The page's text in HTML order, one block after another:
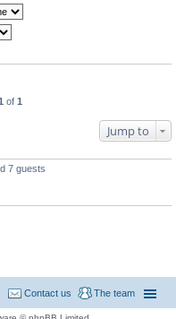
of 1
Jump to
7 guests
The team
Contact us